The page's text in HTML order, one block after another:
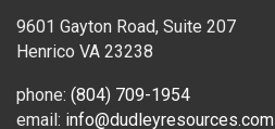
9601 Gayton Road, Suite 207
Henrico VA 23238
phone: (804) 709-1954
email: info@dudleyresources.com